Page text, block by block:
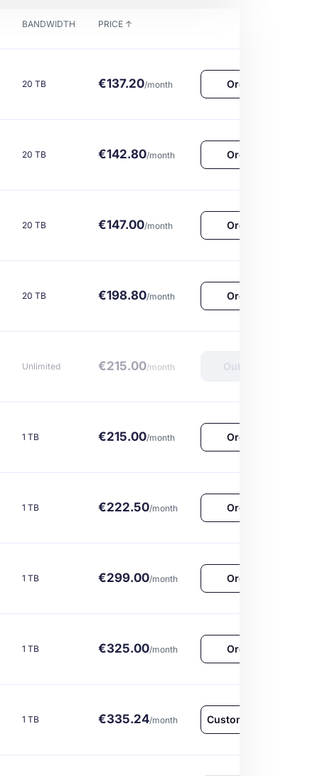
BANDWIDTH PRICE ↑
20 TB €137.20/month Order Now
20 TB €142.80/month Order Now
20 TB €147.00/month Order Now
20 TB €198.80/month Order Now
Unlimited €215.00/month Out of Stock
1 TB €215.00/month Order Now
1 TB €222.50/month Order Now
1 TB €299.00/month Order Now
1 TB €325.00/month Order Now
1 TB €335.24/month Customize & Order